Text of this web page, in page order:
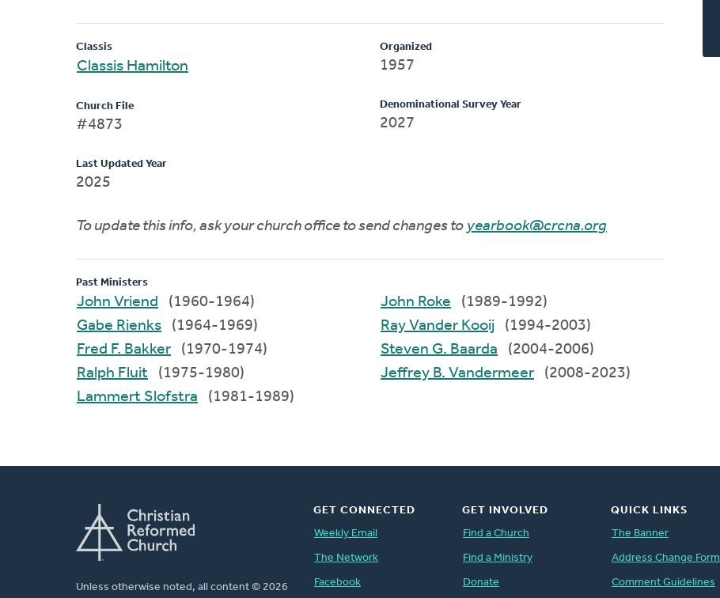
Classis
Classis Hamilton
Church File
#4873
Last Updated Year
2025
Organized
1957
Denominational Survey Year
2027
To update this info, ask your church office to send changes to yearbook@crcna.org
Past Ministers
John Vriend
(1960-1964)
Gabe Rienks
(1964-1969)
Fred F. Bakker
(1970-1974)
Ralph Fluit
(1975-1980)
Lammert Slofstra
(1981-1989)
John Roke
(1989-1992)
Ray Vander Kooij
(1994-2003)
Steven G. Baarda
(2004-2006)
Jeffrey B. Vandermeer
(2008-2023)
Unless otherwise noted, all content © 2026
GET CONNECTED
Weekly Email
The Network
Facebook
GET INVOLVED
Find a Church
Find a Ministry
Donate
QUICK LINKS
The Banner
Address Change Form
Comment Guidelines